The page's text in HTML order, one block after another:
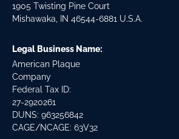
1905 Twisting Pine Court
Mishawaka, IN 46544-6881 U.S.A.
Legal Business Name:
American Plaque
Company
Federal Tax ID:
27-2920261
DUNS: 963256842
CAGE/NCAGE: 63V32